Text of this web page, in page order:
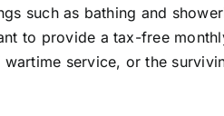
such as bathing and
to provide a tax-free
service, or the